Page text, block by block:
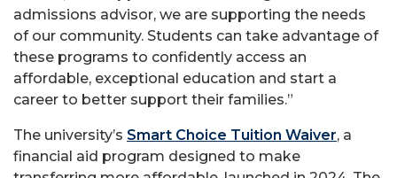
admissions advisor, we are supporting the needs
of our community. Students can take advantage of
these programs to confidently access an
affordable, exceptional education and start a
career to better support their families.”
The university’s Smart Choice Tuition Waiver, a
financial aid program designed to make